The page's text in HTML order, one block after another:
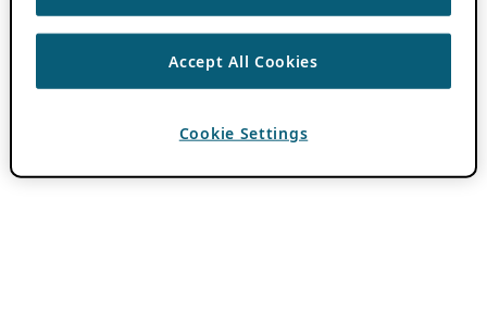
Accept All Cookies
Cookie Settings